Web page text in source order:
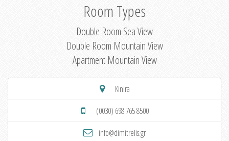
Room Types
Double Room Sea View
Double Room Mountain View
Apartment Mountain View
Kinira
(0030) 698 765 8500
info@dimitrelis.gr